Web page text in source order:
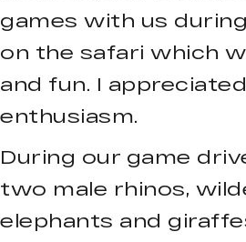
games with us
on the safari which
and fun. I
enthusiasm.
During our game
two male rhinos,
elephants and